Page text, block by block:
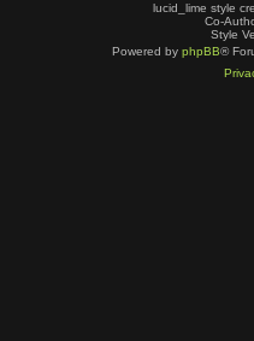
lucid_lime style
Co-
Style
Powered by phpBB®